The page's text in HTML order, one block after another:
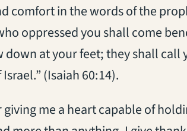
comfort in the words of the
oppressed you shall come
down at your feet; they shall call
(Isaiah 60:14).
giving me a heart capable of